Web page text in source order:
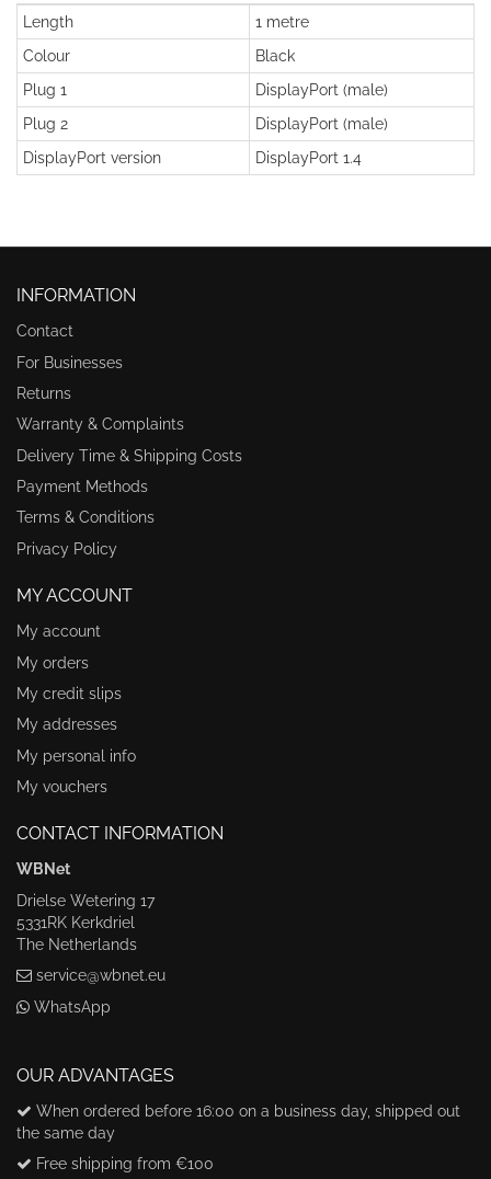
Length
1 metre
Colour
Black
Plug 1
DisplayPort (male)
Plug 2
DisplayPort (male)
DisplayPort version
DisplayPort 1.4
INFORMATION
Contact
For Businesses
Returns
Warranty & Complaints
Delivery Time & Shipping Costs
Payment Methods
Terms & Conditions
Privacy Policy
MY ACCOUNT
My account
My orders
My credit slips
My addresses
My personal info
My vouchers
CONTACT INFORMATION
WBNet
Drielse Wetering 17
5331RK Kerkdriel
The Netherlands
service@wbnet.eu
WhatsApp
OUR ADVANTAGES
When ordered before 16:00 on a business day, shipped out
the same day
Free shipping from €100